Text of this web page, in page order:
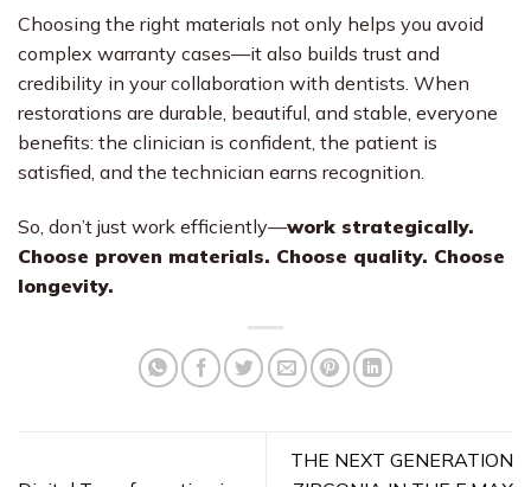
Choosing the right materials not only helps you avoid
complex warranty cases—it also builds trust and
credibility in your collaboration with dentists. When
restorations are durable, beautiful, and stable, everyone
benefits: the clinician is confident, the patient is
satisfied, and the technician earns recognition.
So, don’t just work efficiently—work strategically.
Choose proven materials. Choose quality. Choose
longevity.
THE NEXT GENERATION